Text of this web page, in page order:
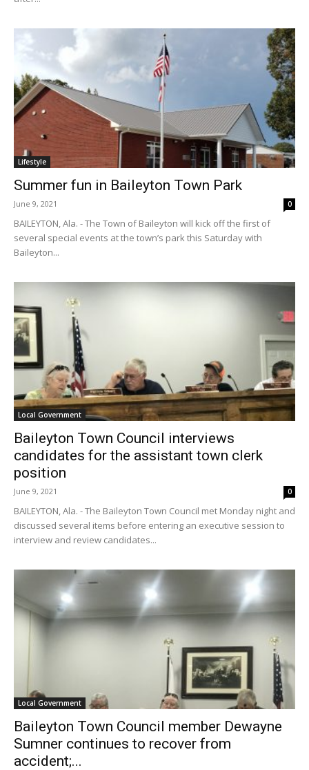
Lifestyle
Summer fun in Baileyton Town Park
June 9, 2021 0
BAILEYTON, Ala. - The Town of Baileyton will kick off the first of
several special events at the town’s park this Saturday with
Baileyton...
Local Government
Baileyton Town Council interviews
candidates for the assistant town clerk
position
June 9, 2021 0
BAILEYTON, Ala. - The Baileyton Town Council met Monday night and
discussed several items before entering an executive session to
interview and review candidates...
Local Government
Baileyton Town Council member Dewayne
Sumner continues to recover from
accident;...